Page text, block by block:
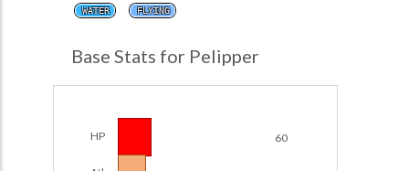
WATER FLYING
Base Stats for Pelipper
HP 60
Team Builder